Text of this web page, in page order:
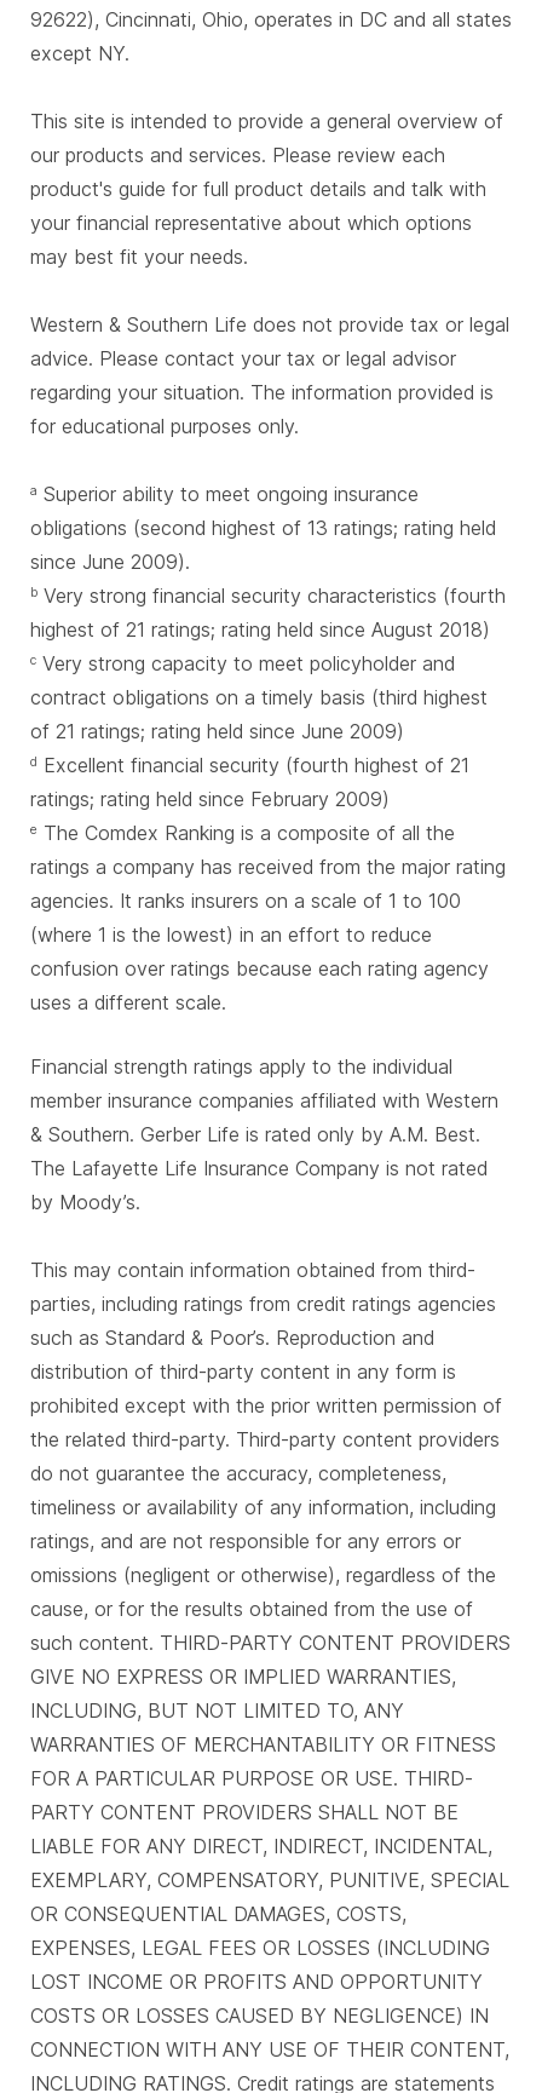
92622), Cincinnati, Ohio, operates in DC and all states
except NY.
This site is intended to provide a general overview of
our products and services. Please review each
product's guide for full product details and talk with
your financial representative about which options
may best fit your needs.
Western & Southern Life does not provide tax or legal
advice. Please contact your tax or legal advisor
regarding your situation. The information provided is
for educational purposes only.
a Superior ability to meet ongoing insurance
obligations (second highest of 13 ratings; rating held
since June 2009).
b Very strong financial security characteristics (fourth
highest of 21 ratings; rating held since August 2018)
c Very strong capacity to meet policyholder and
contract obligations on a timely basis (third highest
of 21 ratings; rating held since June 2009)
d Excellent financial security (fourth highest of 21
ratings; rating held since February 2009)
e The Comdex Ranking is a composite of all the
ratings a company has received from the major rating
agencies. It ranks insurers on a scale of 1 to 100
(where 1 is the lowest) in an effort to reduce
confusion over ratings because each rating agency
uses a different scale.
Financial strength ratings apply to the individual
member insurance companies affiliated with Western
& Southern. Gerber Life is rated only by A.M. Best.
The Lafayette Life Insurance Company is not rated
by Moody’s.
This may contain information obtained from third-
parties, including ratings from credit ratings agencies
such as Standard & Poor’s. Reproduction and
distribution of third-party content in any form is
prohibited except with the prior written permission of
the related third-party. Third-party content providers
do not guarantee the accuracy, completeness,
timeliness or availability of any information, including
ratings, and are not responsible for any errors or
omissions (negligent or otherwise), regardless of the
cause, or for the results obtained from the use of
such content. THIRD-PARTY CONTENT PROVIDERS
GIVE NO EXPRESS OR IMPLIED WARRANTIES,
INCLUDING, BUT NOT LIMITED TO, ANY
WARRANTIES OF MERCHANTABILITY OR FITNESS
FOR A PARTICULAR PURPOSE OR USE. THIRD-
PARTY CONTENT PROVIDERS SHALL NOT BE
LIABLE FOR ANY DIRECT, INDIRECT, INCIDENTAL,
EXEMPLARY, COMPENSATORY, PUNITIVE, SPECIAL
OR CONSEQUENTIAL DAMAGES, COSTS,
EXPENSES, LEGAL FEES OR LOSSES (INCLUDING
LOST INCOME OR PROFITS AND OPPORTUNITY
COSTS OR LOSSES CAUSED BY NEGLIGENCE) IN
CONNECTION WITH ANY USE OF THEIR CONTENT,
INCLUDING RATINGS. Credit ratings are statements